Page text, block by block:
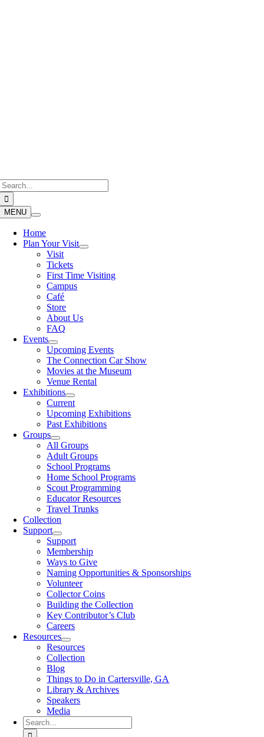
MENU
Home
Plan Your Visit
Visit
Tickets
First Time Visiting
Campus
Café
Store
About Us
FAQ
Events
Upcoming Events
The Connection Car Show
Movies at the Museum
Venue Rental
Exhibitions
Current
Upcoming Exhibitions
Past Exhibitions
Groups
All Groups
Adult Groups
School Programs
Home School Programs
Scout Programming
Educator Resources
Travel Trunks
Collection
Support
Support
Membership
Ways to Give
Naming Opportunities & Sponsorships
Volunteer
Collector Coins
Building the Collection
Key Contributor’s Club
Careers
Resources
Resources
Collection
Blog
Things to Do in Cartersville, GA
Library & Archives
Speakers
Media
Search
for: